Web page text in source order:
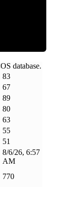
database.
83
67
89
80
63
55
51
8/6/26, 6:57
AM
770